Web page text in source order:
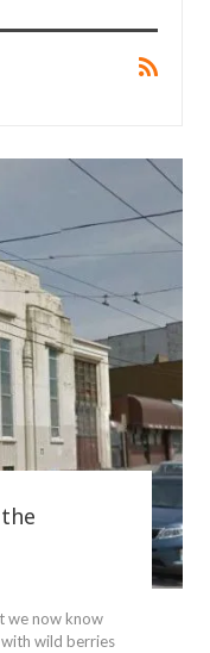
we now know
with wild berries